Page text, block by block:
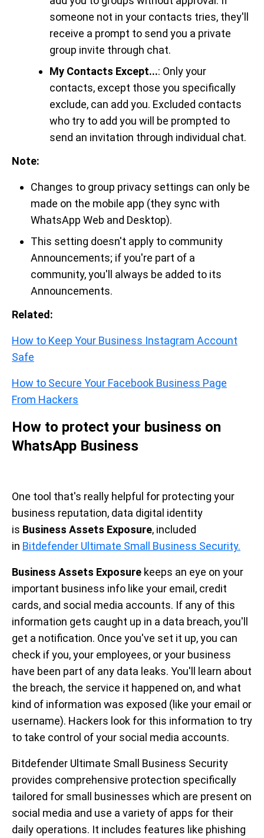
someone not in your contacts tries, they'll
receive a prompt to send you a private
group invite through chat.
My Contacts Except...: Only your
contacts, except those you specifically
exclude, can add you. Excluded contacts
who try to add you will be prompted to
send an invitation through individual chat.
Note:
Changes to group privacy settings can only be
made on the mobile app (they sync with
WhatsApp Web and Desktop).
This setting doesn't apply to community
Announcements; if you're part of a
community, you'll always be added to its
Announcements.
Related:
How to Keep Your Business Instagram Account
Safe
How to Secure Your Facebook Business Page
From Hackers
How to protect your business on
WhatsApp Business
One tool that's really helpful for protecting your
business reputation, data digital identity
is Business Assets Exposure, included
in Bitdefender Ultimate Small Business Security.
Business Assets Exposure keeps an eye on your
important business info like your email, credit
cards, and social media accounts. If any of this
information gets caught up in a data breach, you'll
get a notification. Once you've set it up, you can
check if you, your employees, or your business
have been part of any data leaks. You'll learn about
the breach, the service it happened on, and what
kind of information was exposed (like your email or
username). Hackers look for this information to try
to take control of your social media accounts.
Bitdefender Ultimate Small Business Security
provides comprehensive protection specifically
tailored for small businesses which are present on
social media and use a variety of apps for their
daily operations. It includes features like phishing